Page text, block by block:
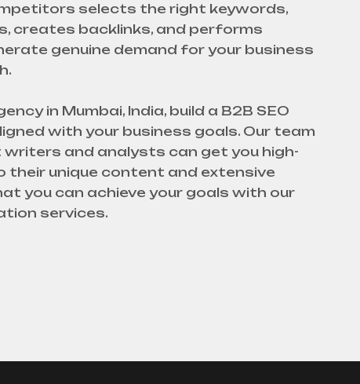
selects the right keywords,
creates backlinks, and performs
genuine demand for your business
in Mumbai, India, build a B2B SEO
with your business goals. Our team
and analysts can get you high-
their unique content and extensive
you can achieve your goals with our
services.